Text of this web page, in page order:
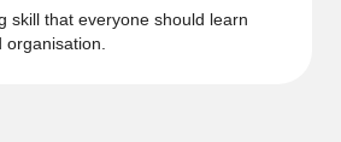
skill that everyone should learn